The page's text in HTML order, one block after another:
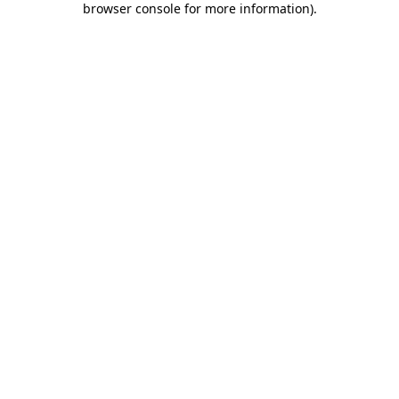
browser console for more information).